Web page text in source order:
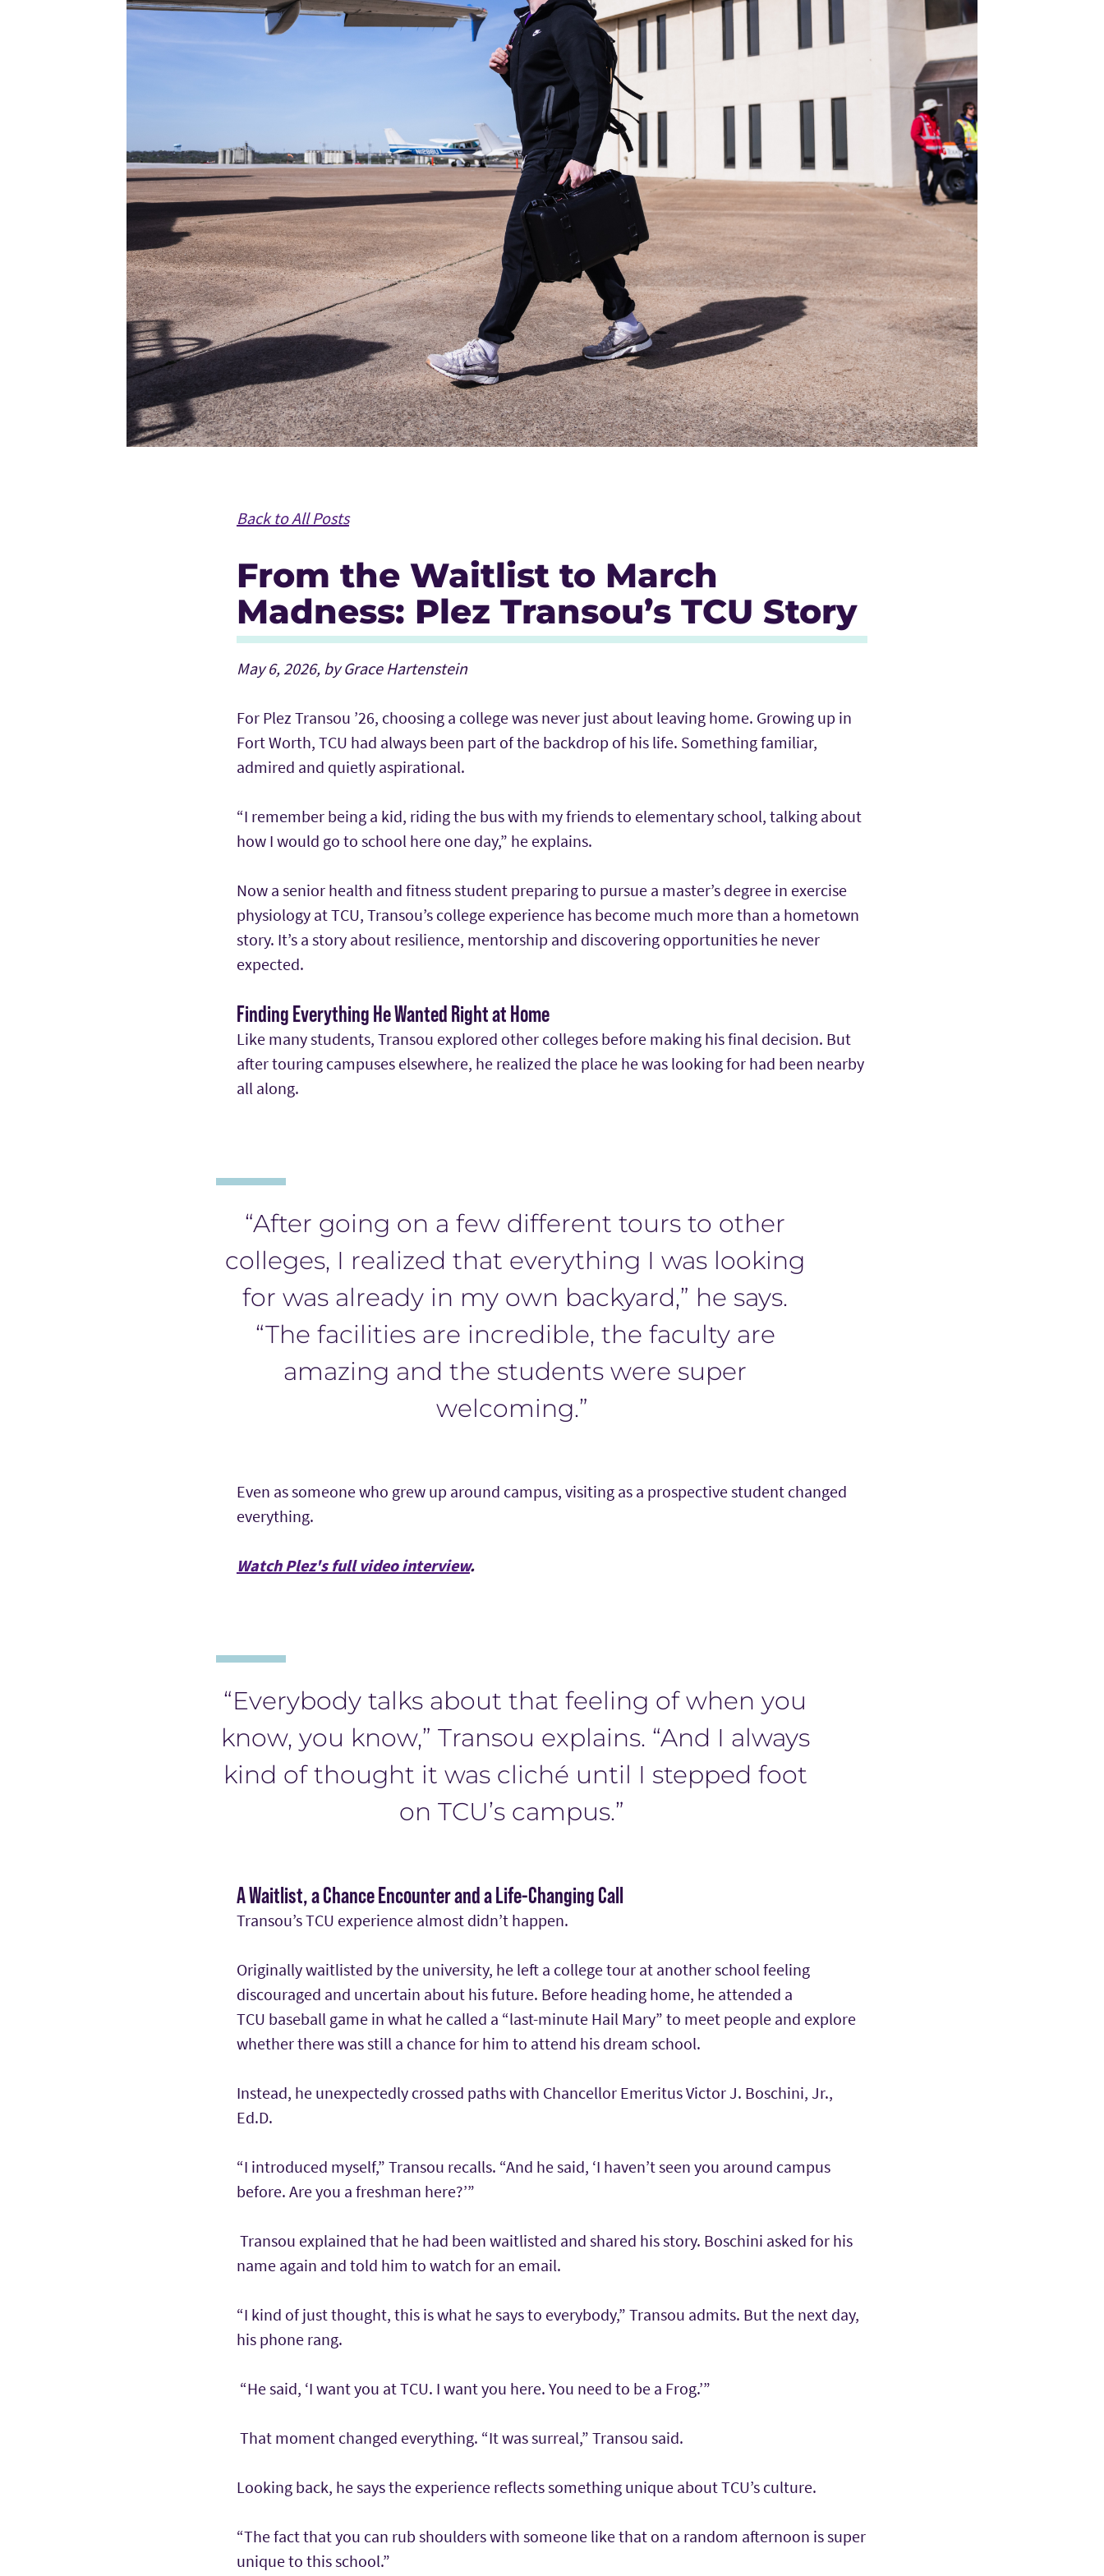
Back to All Posts
From the Waitlist to March
Madness: Plez Transou’s TCU Story
May 6, 2026, by Grace Hartenstein
For Plez Transou ’26, choosing a college was never just about leaving home. Growing up in
Fort Worth, TCU had always been part of the backdrop of his life. Something familiar,
admired and quietly aspirational.
“I remember being a kid, riding the bus with my friends to elementary school, talking about
how I would go to school here one day,” he explains.
Now a senior health and fitness student preparing to pursue a master’s degree in exercise
physiology at TCU, Transou’s college experience has become much more than a hometown
story. It’s a story about resilience, mentorship and discovering opportunities he never
expected.
Finding Everything He Wanted Right at Home
Like many students, Transou explored other colleges before making his final decision. But
after touring campuses elsewhere, he realized the place he was looking for had been nearby
all along.
“After going on a few different tours to other
colleges, I realized that everything I was looking
for was already in my own backyard,” he says.
“The facilities are incredible, the faculty are
amazing and the students were super
welcoming.”
Even as someone who grew up around campus, visiting as a prospective student changed
everything.
Watch Plez's full video interview.
“Everybody talks about that feeling of when you
know, you know,” Transou explains. “And I always
kind of thought it was cliché until I stepped foot
on TCU’s campus.”
A Waitlist, a Chance Encounter and a Life-Changing Call
Transou’s TCU experience almost didn’t happen.
Originally waitlisted by the university, he left a college tour at another school feeling
discouraged and uncertain about his future. Before heading home, he attended a
TCU baseball game in what he called a “last-minute Hail Mary” to meet people and explore
whether there was still a chance for him to attend his dream school.
Instead, he unexpectedly crossed paths with Chancellor Emeritus Victor J. Boschini, Jr.,
Ed.D.
“I introduced myself,” Transou recalls. “And he said, ‘I haven’t seen you around campus
before. Are you a freshman here?’”
Transou explained that he had been waitlisted and shared his story. Boschini asked for his
name again and told him to watch for an email.
“I kind of just thought, this is what he says to everybody,” Transou admits. But the next day,
his phone rang.
“He said, ‘I want you at TCU. I want you here. You need to be a Frog.’”
That moment changed everything. “It was surreal,” Transou said.
Looking back, he says the experience reflects something unique about TCU’s culture.
“The fact that you can rub shoulders with someone like that on a random afternoon is super
unique to this school.”